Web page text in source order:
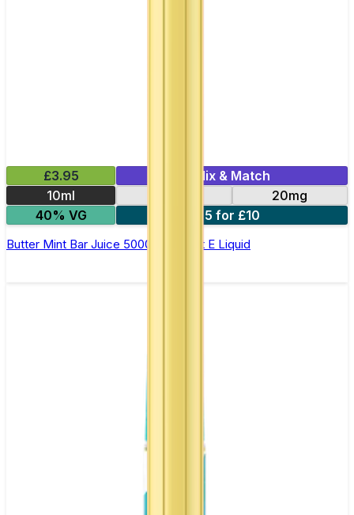
£3.95
Mix & Match
10ml
20mg
40% VG
5 for £10
Butter Mint Bar Juice 5000 - Nic Salt E Liquid